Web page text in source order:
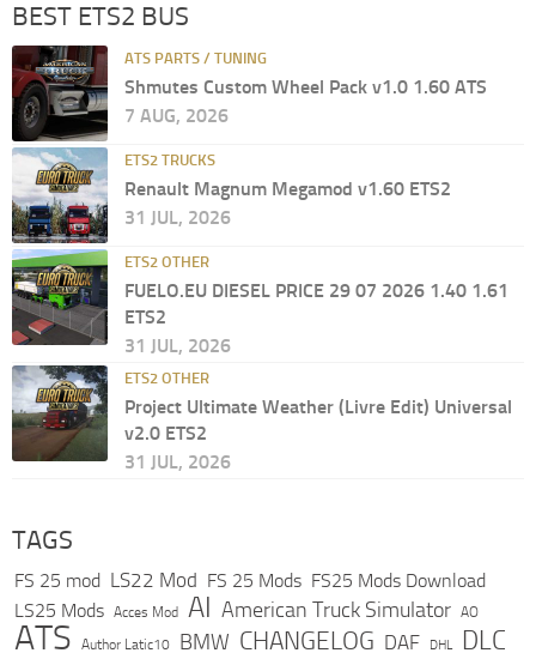
BEST ETS2 BUS
ATS PARTS / TUNING
Shmutes Custom Wheel Pack v1.0 1.60 ATS
7 AUG, 2026
ETS2 TRUCKS
Renault Magnum Megamod v1.60 ETS2
31 JUL, 2026
ETS2 OTHER
FUELO.EU DIESEL PRICE 29 07 2026 1.40 1.61
ETS2
31 JUL, 2026
ETS2 OTHER
Project Ultimate Weather (Livre Edit) Universal
v2.0 ETS2
31 JUL, 2026
TAGS
FS 25 mod LS22 Mod FS 25 Mods FS25 Mods Download
LS25 Mods Acces Mod AI American Truck Simulator AO
ATS Author Latic10 BMW CHANGELOG DAF DHL DLC